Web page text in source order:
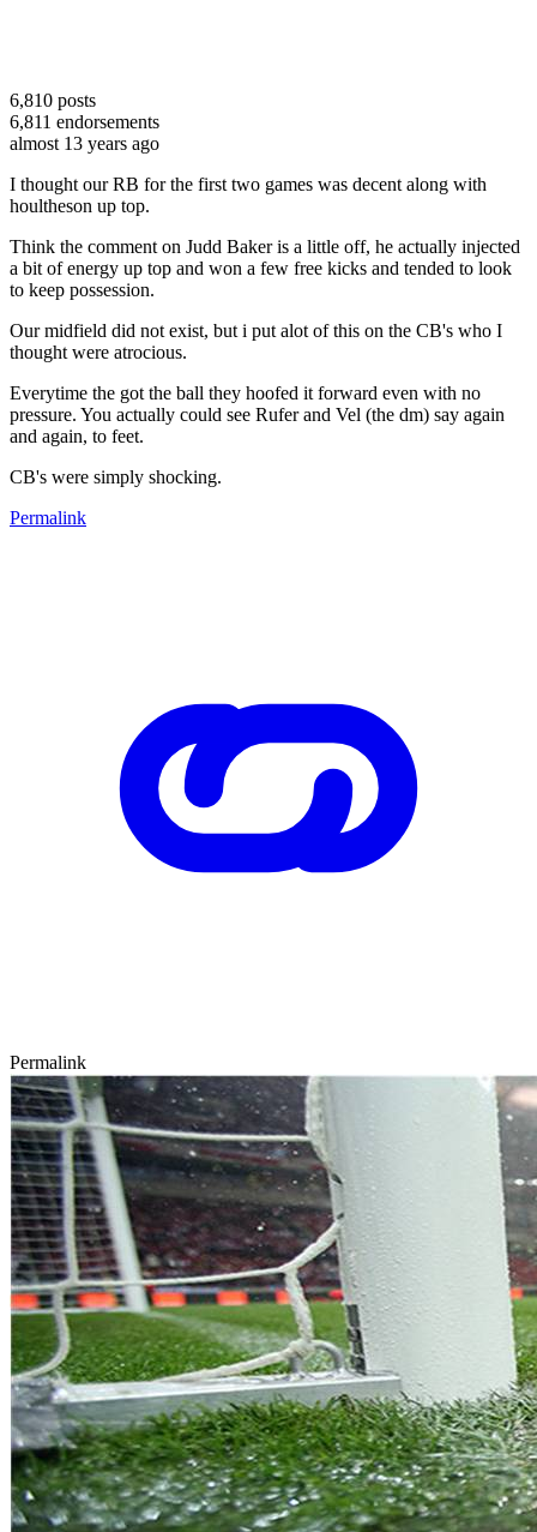
6,810 posts
6,811 endorsements
almost 13 years ago
I thought our RB for the first two games was decent along with
houltheson up top.
Think the comment on Judd Baker is a little off, he actually injected
a bit of energy up top and won a few free kicks and tended to look
to keep possession.
Our midfield did not exist, but i put alot of this on the CB's who I
thought were atrocious.
Everytime the got the ball they hoofed it forward even with no
pressure. You actually could see Rufer and Vel (the dm) say again
and again, to feet.
CB's were simply shocking.
Permalink
Permalink